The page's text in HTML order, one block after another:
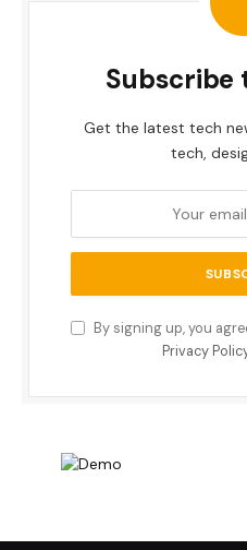
Subscribe
Get the latest tech
tech,
By signing up, you
Privacy